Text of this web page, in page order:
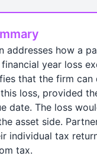
addresses how a
year loss
that the firm can
loss, provided
date. The loss
asset side.
individual tax
tax.